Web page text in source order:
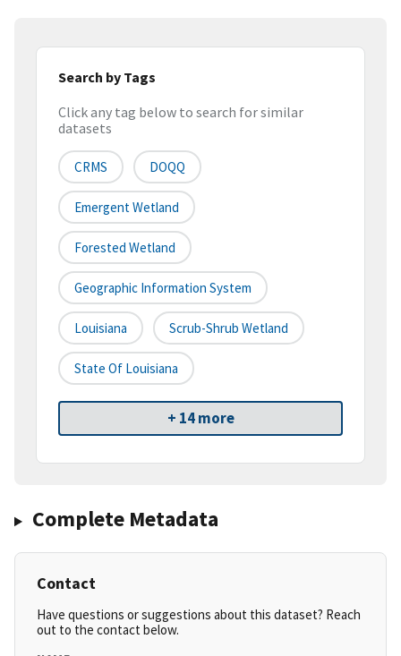
Search by Tags
Click any tag below to search for similar
datasets
CRMS DOQQ
Emergent Wetland
Forested Wetland
Geographic Information System
Louisiana Scrub-Shrub Wetland
State Of Louisiana
+ 14 more
Complete Metadata
Contact
Have questions or suggestions about this dataset? Reach
out to the contact below.